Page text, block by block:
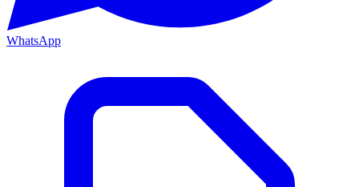
WhatsApp